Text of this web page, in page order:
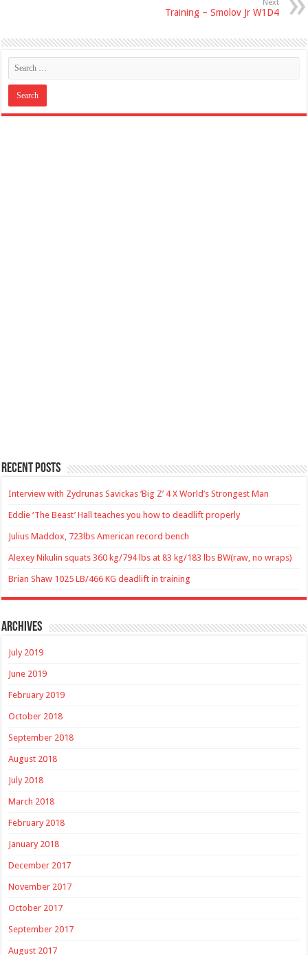
Next
Training – Smolov Jr W1D4
Recent Posts
Interview with Zydrunas Savickas ‘Big Z’ 4 X World’s Strongest Man
Eddie ‘The Beast’ Hall teaches you how to deadlift properly
Julius Maddox, 723lbs American record bench
Alexey Nikulin squats 360 kg/794 lbs at 83 kg/183 lbs BW(raw, no wraps)
Brian Shaw 1025 LB/466 KG deadlift in training
Archives
July 2019
June 2019
February 2019
October 2018
September 2018
August 2018
July 2018
March 2018
February 2018
January 2018
December 2017
November 2017
October 2017
September 2017
August 2017